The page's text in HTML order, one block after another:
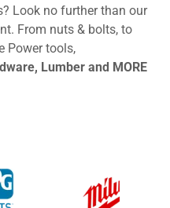
Look no further than our
From nuts & bolts, to
Power tools,
Lumber and MORE